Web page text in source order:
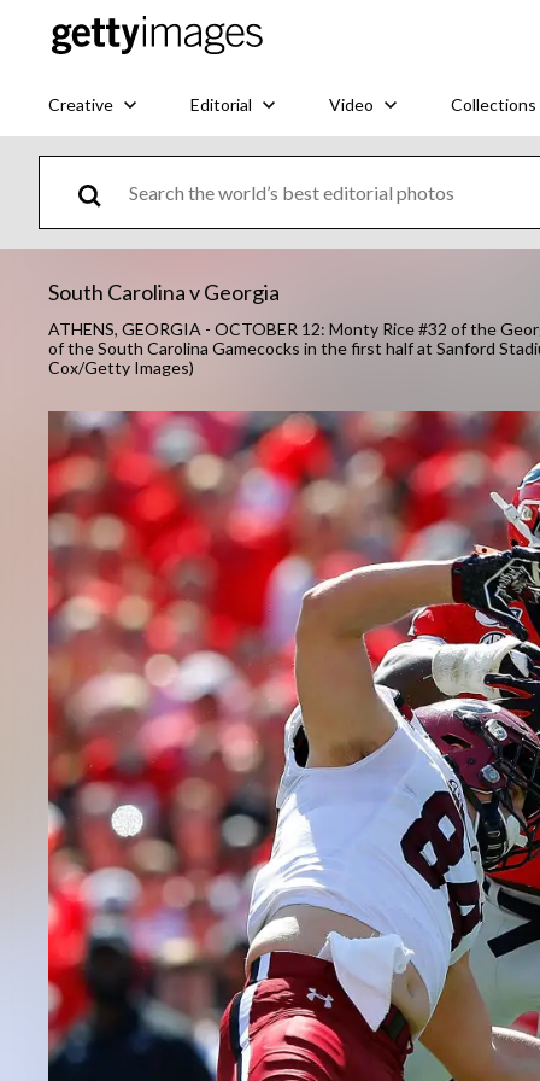
Creative Editorial Video Collections
South Carolina v Georgia
ATHENS, GEORGIA - OCTOBER 12: Monty Rice #32 of the
of the South Carolina Gamecocks in the first half at Sanford
Cox/Getty Images)